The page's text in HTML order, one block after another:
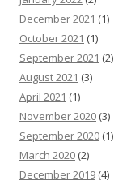
December 2021 (1)
October 2021 (1)
September 2021 (2)
August 2021 (3)
April 2021 (1)
November 2020 (3)
September 2020 (1)
March 2020 (2)
December 2019 (4)